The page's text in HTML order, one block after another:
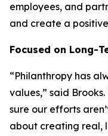
employees, and
and create a
Focused on Long-
“Philanthropy has
values,” said
sure our efforts
about creating real,